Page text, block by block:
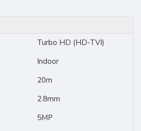
Turbo HD (HD-TVI)
Indoor
20m
2.8mm
5MP